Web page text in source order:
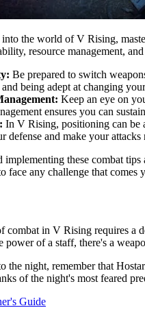
the world of V Rising,
resource management,
Be prepared to switch
and being adept at changing
Keep an eye on
ensures you can
In V Rising, positioning can be
defense and make your
implementing these combat
face any challenge that
combat in V Rising requires a
power of a staff, there's a
the night, remember that
of the night's most feared
Guide